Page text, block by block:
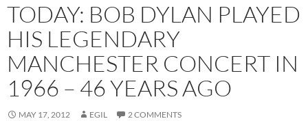
TODAY: BOB DYLAN PLAYED
HIS LEGENDARY
MANCHESTER CONCERT IN
1966 – 46 YEARS AGO
MAY 17, 2012 EGIL 2 COMMENTS